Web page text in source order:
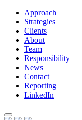
Approach
Strategies
Clients
About
Team
Responsibility
News
Contact
Reporting
LinkedIn